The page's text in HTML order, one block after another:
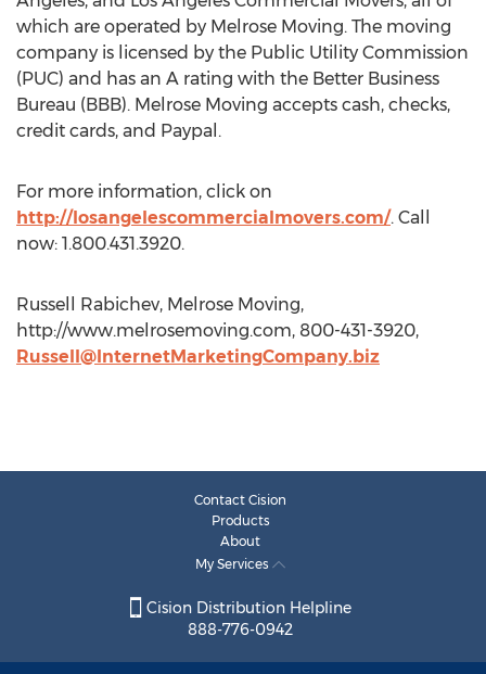
which are operated by Melrose Moving. The moving
company is licensed by the Public Utility Commission
(PUC) and has an A rating with the Better Business
Bureau (BBB). Melrose Moving accepts cash, checks,
credit cards, and Paypal.
For more information, click on
http://losangelescommercialmovers.com/. Call
now: 1.800.431.3920.
Russell Rabichev, Melrose Moving,
http://www.melrosemoving.com, 800-431-3920,
Russell@InternetMarketingCompany.biz
Contact Cision
Products
About
My Services
Cision Distribution Helpline
888-776-0942